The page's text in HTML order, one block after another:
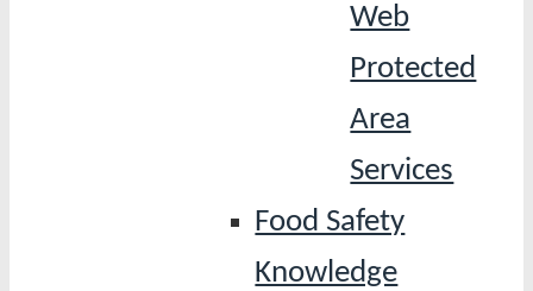
Web
Protected
Area
Services
Food Safety
Knowledge